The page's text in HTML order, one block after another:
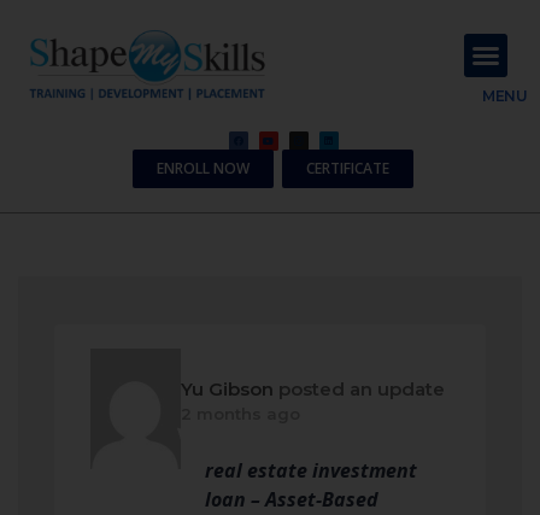
MENU
ENROLL NOW CERTIFICATE
Yu Gibson posted an update
real estate investment
loan – Asset-Based